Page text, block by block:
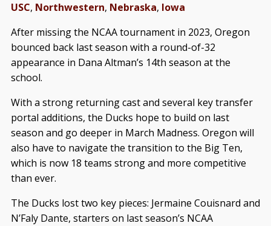
USC, Northwestern, Nebraska, Iowa
After missing the NCAA tournament in 2023, Oregon
bounced back last season with a round-of-32
appearance in Dana Altman’s 14th season at the
school.
With a strong returning cast and several key transfer
portal additions, the Ducks hope to build on last
season and go deeper in March Madness. Oregon will
also have to navigate the transition to the Big Ten,
which is now 18 teams strong and more competitive
than ever.
The Ducks lost two key pieces: Jermaine Couisnard and
N’Faly Dante, starters on last season’s NCAA